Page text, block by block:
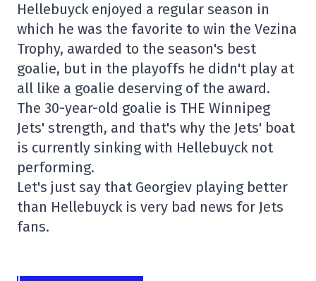
Hellebuyck enjoyed a regular season in
which he was the favorite to win the Vezina
Trophy, awarded to the season's best
goalie, but in the playoffs he didn't play at
all like a goalie deserving of the award.
The 30-year-old goalie is THE Winnipeg
Jets' strength, and that's why the Jets' boat
is currently sinking with Hellebuyck not
performing.
Let's just say that Georgiev playing better
than Hellebuyck is very bad news for Jets
fans.